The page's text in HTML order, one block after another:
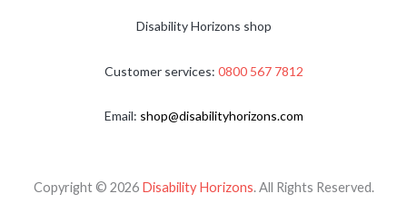
Disability Horizons shop
Customer services: 0800 567 7812
Email: shop@disabilityhorizons.com
Copyright © 2026 Disability Horizons. All Rights Reserved.